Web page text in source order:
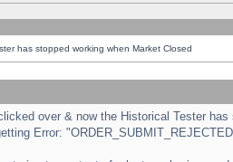
has stopped working when Market Closed
over & now the Historical Tester
Error: